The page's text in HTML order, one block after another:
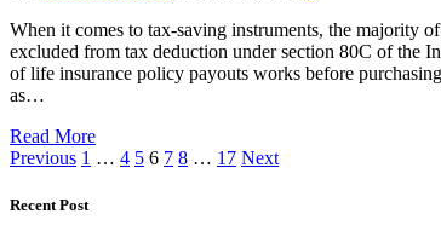
When it comes to tax-saving instruments, the majority
excluded from tax deduction under section 80C of the
of life insurance policy payouts works before
as…
Read More
Previous 1 … 4 5 6 7 8 … 17 Next
Recent Post